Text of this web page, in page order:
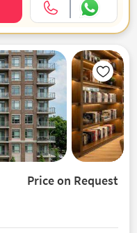
Price on Request